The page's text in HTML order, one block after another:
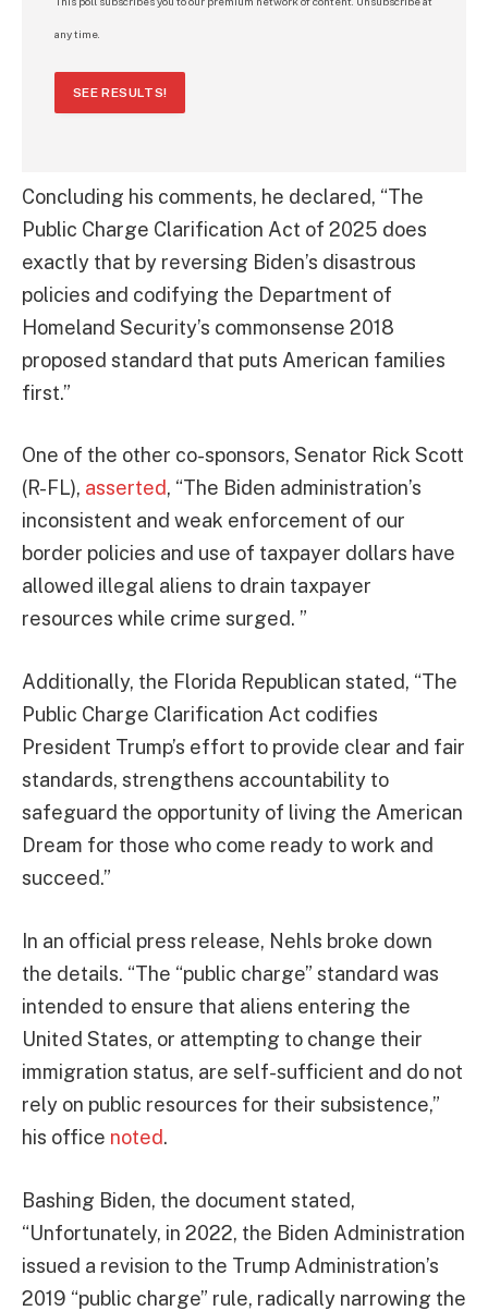
any time.
SEE RESULTS!
Concluding his comments, he declared, “The
Public Charge Clarification Act of 2025 does
exactly that by reversing Biden’s disastrous
policies and codifying the Department of
Homeland Security’s commonsense 2018
proposed standard that puts American families
first.”
One of the other co-sponsors, Senator Rick Scott
(R-FL), asserted, “The Biden administration’s
inconsistent and weak enforcement of our
border policies and use of taxpayer dollars have
allowed illegal aliens to drain taxpayer
resources while crime surged. ”
Additionally, the Florida Republican stated, “The
Public Charge Clarification Act codifies
President Trump’s effort to provide clear and fair
standards, strengthens accountability to
safeguard the opportunity of living the American
Dream for those who come ready to work and
succeed.”
In an official press release, Nehls broke down
the details. “The “public charge” standard was
intended to ensure that aliens entering the
United States, or attempting to change their
immigration status, are self-sufficient and do not
rely on public resources for their subsistence,”
his office noted.
Bashing Biden, the document stated,
“Unfortunately, in 2022, the Biden Administration
issued a revision to the Trump Administration’s
2019 “public charge” rule, radically narrowing the